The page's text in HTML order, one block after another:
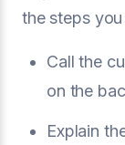
the steps
Call the
on the
Explain